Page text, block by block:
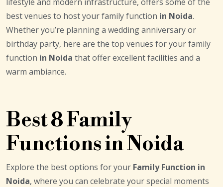
best venues to host your family function in Noida.
Whether you’re planning a wedding anniversary or
birthday party, here are the top venues for your family
function in Noida that offer excellent facilities and a
warm ambiance.
Best 8 Family
Functions in Noida
Explore the best options for your Family Function in
Noida, where you can celebrate your special moments